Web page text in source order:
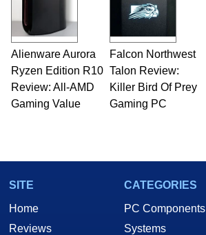
Alienware Aurora
Ryzen Edition R10
Review: All-AMD
Gaming Value
Falcon Northwest
Talon Review:
Killer Bird Of Prey
Gaming PC
SITE
Home
Reviews
CATEGORIES
PC Components
Systems